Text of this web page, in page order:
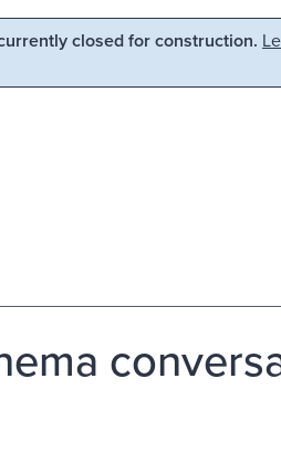
closed for construction.